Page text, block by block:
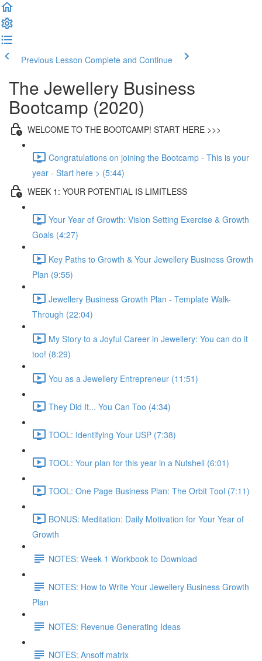
Previous Lesson Complete and Continue
The Jewellery Business
Bootcamp (2020)
WELCOME TO THE BOOTCAMP! START HERE >>>
Congratulations on joining the Bootcamp - This is your
year - Start here > (5:44)
WEEK 1: YOUR POTENTIAL IS LIMITLESS
Your Year of Growth: Vision Setting Exercise & Growth
Goals (4:27)
Key Paths to Growth & Your Jewellery Business Growth
Plan (9:55)
Jewellery Business Growth Plan - Template Walk-
Through (22:04)
My Story to a Joyful Career in Jewellery: You can do it
too! (8:29)
You as a Jewellery Entrepreneur (11:51)
They Did It... You Can Too (4:34)
TOOL: Identifying Your USP (7:38)
TOOL: Your plan for this year in a Nutshell (6:01)
TOOL: One Page Business Plan: The Orbit Tool (7:11)
BONUS: Meditation: Daily Motivation for Your Year of
Growth
NOTES: Week 1 Workbook to Download
NOTES: How to Write Your Jewellery Business Growth
Plan
NOTES: Revenue Generating Ideas
NOTES: Ansoff matrix